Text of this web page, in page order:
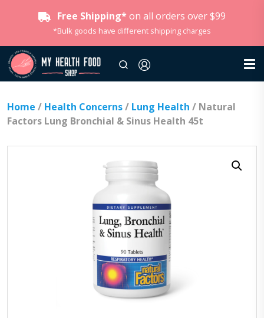
Free Shipping* on all orders over $99
*Bulk goods have different shipping charges
Home / Health Concerns/ Lung Health / Natural
Factors Lung Bronchial & Sinus Health 45t